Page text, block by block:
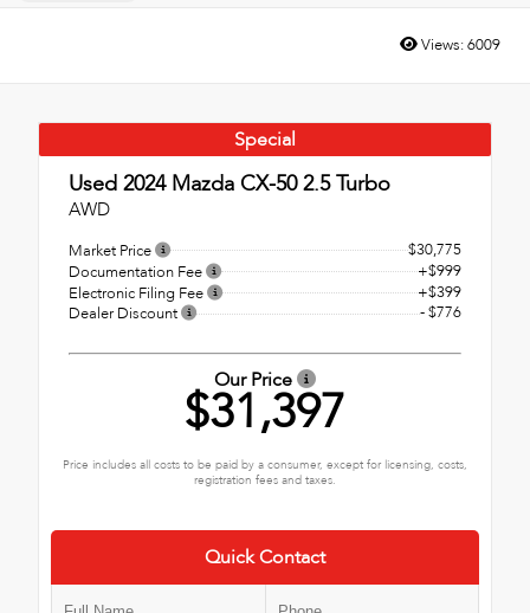
Views:6009
Special
Used 2024Mazda CX-50 2.5 Turbo
AWD
Market Price
$30,775
Documentation Fee
+$999
Electronic Filing Fee
+$399
Dealer Discount
- $776
Our Price
$31,397
Price includes all costs to be paid by a consumer, except for licensing, costs,
registration fees and taxes.
Quick Contact